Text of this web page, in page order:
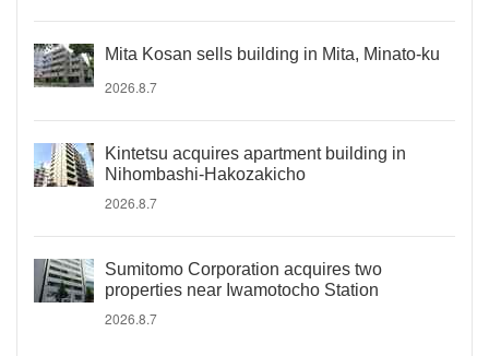
Mita Kosan sells building in Mita, Minato-ku
2026.8.7
Kintetsu acquires apartment building in
Nihombashi-Hakozakicho
2026.8.7
Sumitomo Corporation acquires two
properties near Iwamotocho Station
2026.8.7